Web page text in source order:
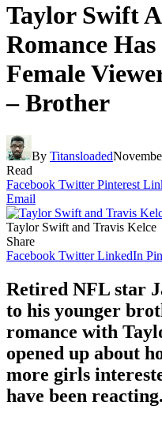
Taylor Swift
Romance
Female
– Brother
By Titansloaded
Read
Facebook Twitter Pinterest
Email
Taylor Swift and Travis Kelce
Share
Facebook Twitter LinkedIn
Retired NFL star
to his younger
romance with
opened up about
more girls
have been reacting.